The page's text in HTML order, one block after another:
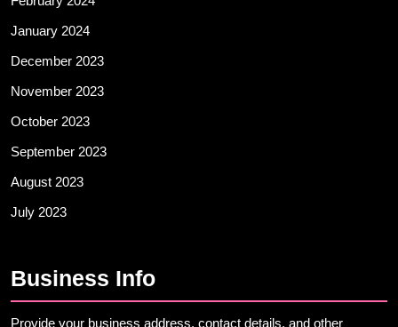
January 2024
December 2023
November 2023
October 2023
September 2023
August 2023
July 2023
Business Info
Provide your business address, contact details, and other